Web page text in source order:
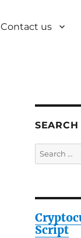
Contact us
SEARCH
Search
for:
Script